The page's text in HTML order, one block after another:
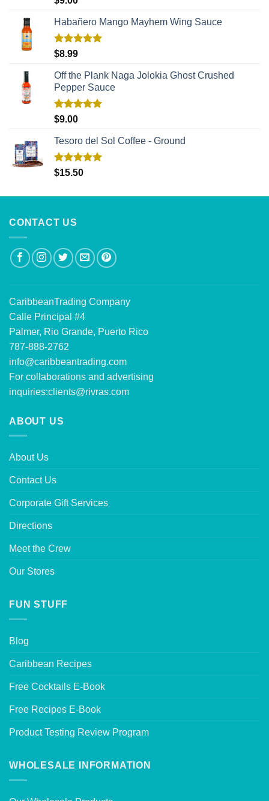
Habañero Mango Mayhem Wing Sauce
Rated
$8.99
Off the Plank Naga Jolokia Ghost Crushed
Pepper Sauce
Rated
$9.00
Tesoro del Sol Coffee - Ground
Rated5.00
$15.50
CONTACT US
CaribbeanTrading Company
Calle Principal #4
Palmer, Rio Grande, Puerto Rico
787-888-2762
info@caribbeantrading.com
For collaborations and advertising
inquiries:clients@rivras.com
ABOUT US
About Us
Contact Us
Corporate Gift Services
Directions
Meet the Crew
Our Stores
FUN STUFF
Blog
Caribbean Recipes
Free Cocktails E-Book
Free Recipes E-Book
Product Testing Review Program
WHOLESALE INFORMATION